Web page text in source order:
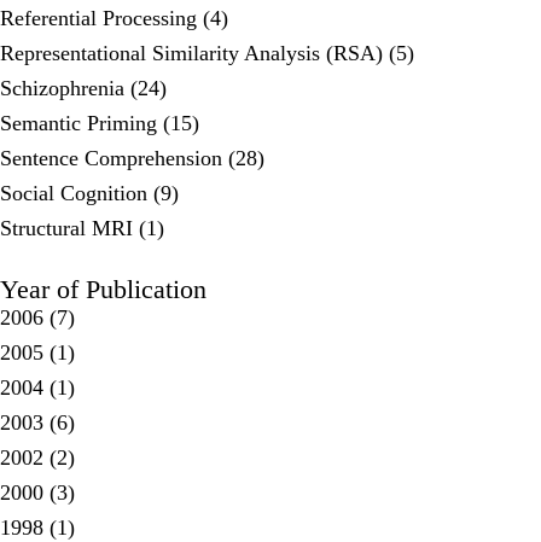
Referential Processing (4)
Representational Similarity Analysis (RSA) (5)
Schizophrenia (24)
Semantic Priming (15)
Sentence Comprehension (28)
Social Cognition (9)
Structural MRI (1)
Year of Publication
2006 (7)
2005 (1)
2004 (1)
2003 (6)
2002 (2)
2000 (3)
1998 (1)